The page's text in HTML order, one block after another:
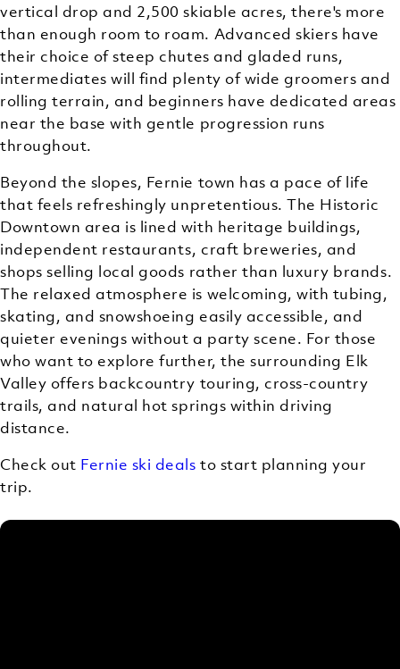
vertical drop and 2,500 skiable acres, there's more
than enough room to roam. Advanced skiers have
their choice of steep chutes and gladed runs,
intermediates will find plenty of wide groomers and
rolling terrain, and beginners have dedicated areas
near the base with gentle progression runs
throughout.
Beyond the slopes, Fernie town has a pace of life
that feels refreshingly unpretentious. The Historic
Downtown area is lined with heritage buildings,
independent restaurants, craft breweries, and
shops selling local goods rather than luxury brands.
The relaxed atmosphere is welcoming, with tubing,
skating, and snowshoeing easily accessible, and
quieter evenings without a party scene. For those
who want to explore further, the surrounding Elk
Valley offers backcountry touring, cross-country
trails, and natural hot springs within driving
distance.
Check out Fernie ski deals to start planning your
trip.